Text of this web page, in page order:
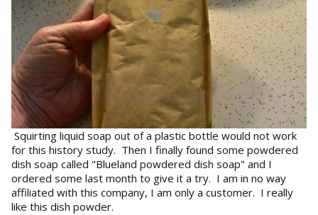
Squirting liquid soap out of a plastic bottle would not work
for this history study. Then I finally found some powdered
dish soap called "Blueland powdered dish soap" and I
ordered some last month to give it a try. I am in no way
affiliated with this company, I am only a customer. I really
like this dish powder.